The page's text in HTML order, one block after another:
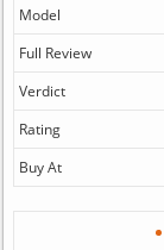
Model
Full Review
Verdict
Rating
Buy At